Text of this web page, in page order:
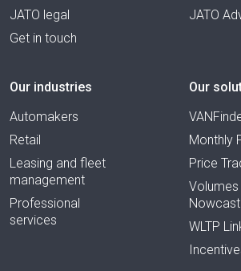
JATO legal
Get in touch
JATO
Our industries
Automakers
Retail
Leasing and fleet
management
Professional
services
Our
Monthly
Price
Volumes
WLTP